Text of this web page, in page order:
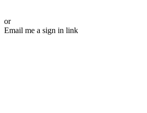
or
Email me a sign in link